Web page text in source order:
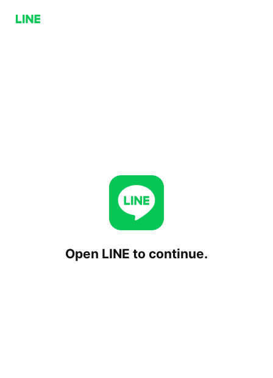
Open LINE to continue.